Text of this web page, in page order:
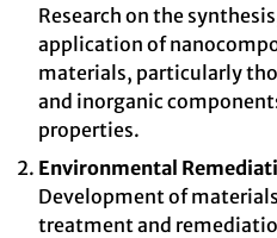
Research on the
application of
materials, particularly
and inorganic
properties.
Environmental
Development of
treatment and